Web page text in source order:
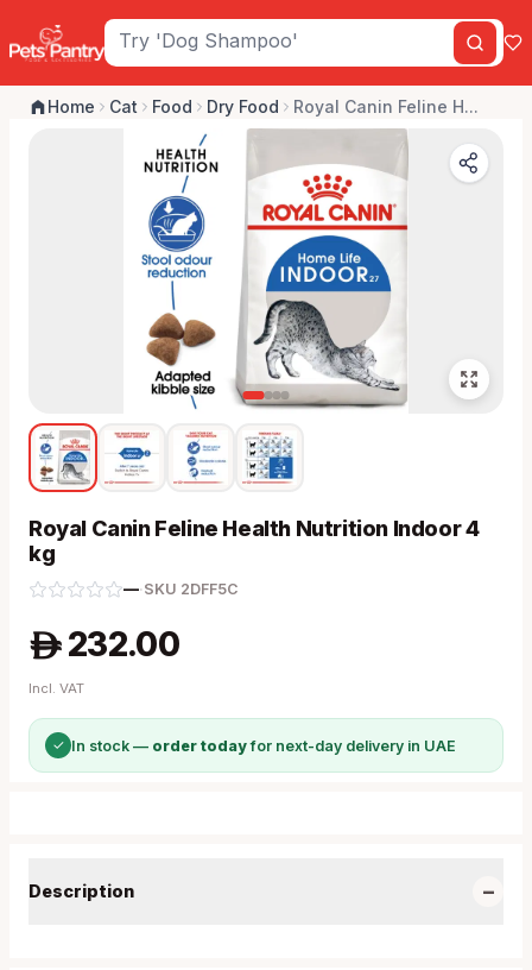
Home Cat Food Dry Food Royal Canin Feline H...
Royal Canin Feline Health Nutrition Indoor 4
kg
—· SKU 2DFF5C
A 232.00
Incl. VAT
✓ In stock — order todayfor next-day delivery in UAE
Description −